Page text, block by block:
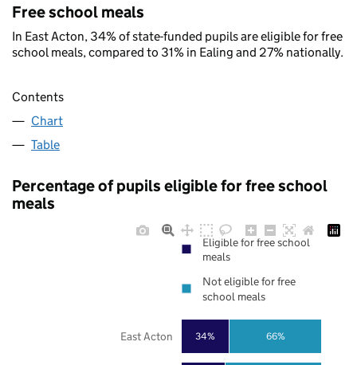
Free school meals
In East Acton, 34% of state-funded pupils are eligible for free
school meals, compared to 31% in Ealing and 27% nationally.
Contents
Chart
Table
Percentage of pupils eligible for free school
meals
34% 66%
East Acton
Eligible for free school
meals
Not eligible for free
school meals